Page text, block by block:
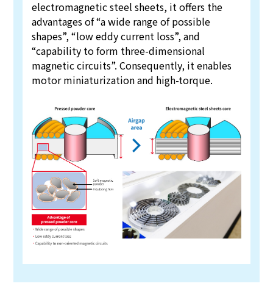
electromagnetic steel sheets, it offers the
advantages of “a wide range of possible
shapes”, “low eddy current loss”, and
“capability to form three-dimensional
magnetic circuits”. Consequently, it enables
motor miniaturization and high-torque.